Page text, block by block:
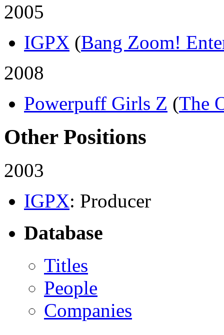
2005
IGPX (Bang Zoom!
2008
Powerpuff Girls Z (The
Other Positions
2003
IGPX: Producer
Database
Titles
People
Companies